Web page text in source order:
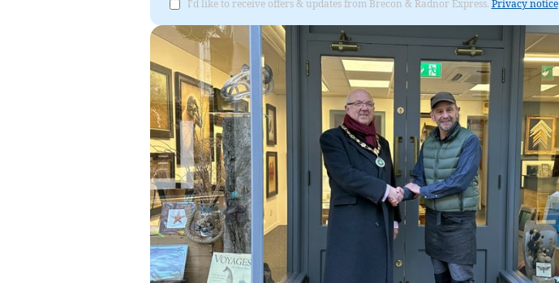
I'd like to receive offers & updates from Brecon & Radnor Express. Privacy notice